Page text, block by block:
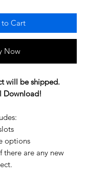
Cart
Now
will be shipped.
Download!
options
are any new